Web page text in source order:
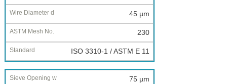
Sieve
Opening
w
Wire
45 µm
230
ISO 3310-1 / ASTM E 11
75 µm